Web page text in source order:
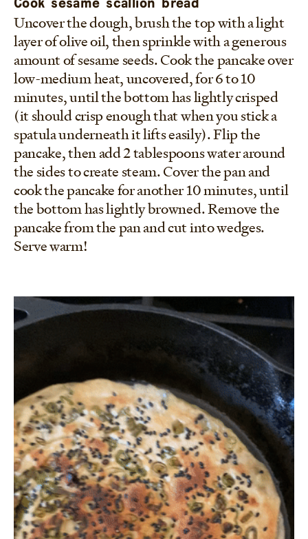
Cook sesame scallion bread
Uncover the dough, brush the top with a light
layer of olive oil, then sprinkle with a generous
amount of sesame seeds. Cook the pancake over
low-medium heat, uncovered, for 6 to 10
minutes, until the bottom has lightly crisped
(it should crisp enough that when you stick a
spatula underneath it lifts easily). Flip the
pancake, then add 2 tablespoons water around
the sides to create steam. Cover the pan and
cook the pancake for another 10 minutes, until
the bottom has lightly browned. Remove the
pancake from the pan and cut into wedges.
Serve warm!